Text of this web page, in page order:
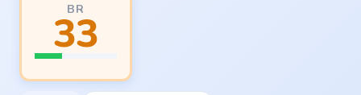
BR
33